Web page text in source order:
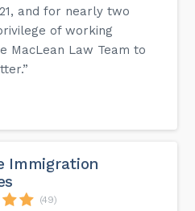
and for nearly two
of working
MacLean Law Team to
Immigration
(49)